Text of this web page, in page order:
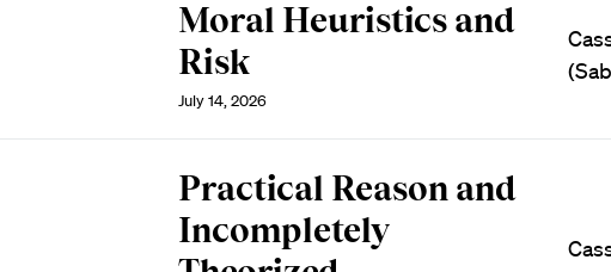
Moral Heuristics and
Risk
July 14, 2026
Practical Reason and
Incompletely